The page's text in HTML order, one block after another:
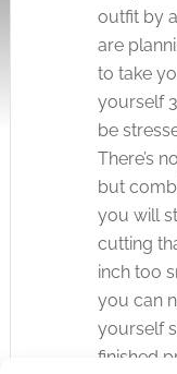
outfit by
are
to take
yourself
be
There’s
but
you will
cutting
inch too
you can
yourself
finished